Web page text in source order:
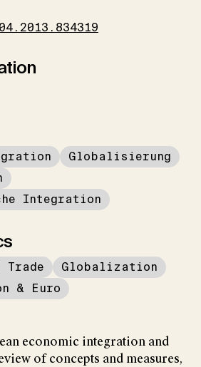
Globalisierung
Integration
Globalization
& Euro
economic integration and
of concepts and measures,